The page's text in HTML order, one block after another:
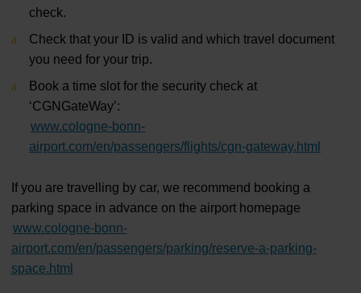
check.
Check that your ID is valid and which travel document
you need for your trip.
Book a time slot for the security check at
‘CGNGateWay’:
www.cologne-bonn-
airport.com/en/passengers/flights/cgn-gateway.html
If you are travelling by car, we recommend booking a
parking space in advance on the airport homepage
www.cologne-bonn-
airport.com/en/passengers/parking/reserve-a-parking-
space.html